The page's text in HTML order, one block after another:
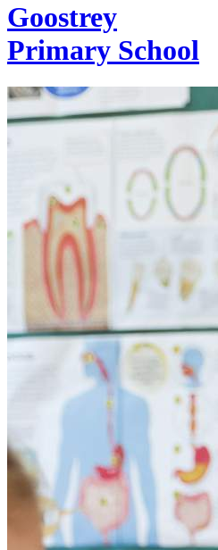
Goostrey
Primary School